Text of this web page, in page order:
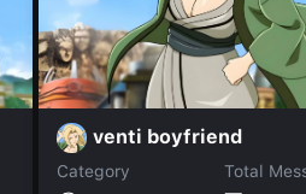
venti boyfriend
Category
Total